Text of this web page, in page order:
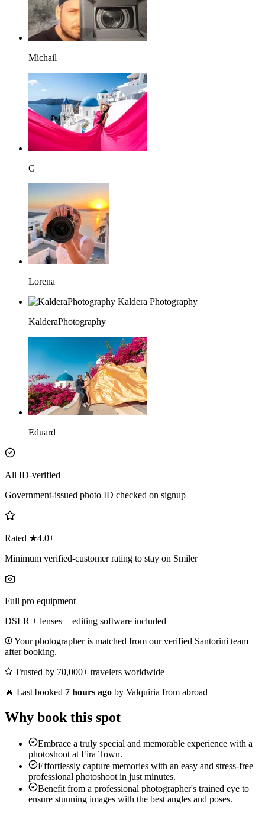
Michail
G
Lorena
KalderaPhotography
Eduard
All ID-verified
Government-issued photo ID checked on signup
Rated ★4.0+
Minimum verified-customer rating to stay on Smiler
Full pro equipment
DSLR + lenses + editing software included
Your photographer is matched from our verified Santorini team
after booking.
Trusted by 70,000+ travelers worldwide
🔥 Last booked 7 hours ago by Valquiria from abroad
Why book this spot
Embrace a truly special and memorable experience with a
photoshoot at Fira Town.
Effortlessly capture memories with an easy and stress-free
professional photoshoot in just minutes.
Benefit from a professional photographer's trained eye to
ensure stunning images with the best angles and poses.